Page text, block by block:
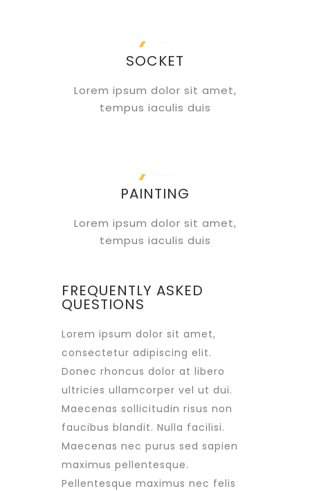
SOCKET
Lorem ipsum dolor sit amet,
tempus iaculis duis
PAINTING
Lorem ipsum dolor sit amet,
tempus iaculis duis
FREQUENTLY ASKED
QUESTIONS
Lorem ipsum dolor sit amet,
consectetur adipiscing elit.
Donec rhoncus dolor at libero
ultricies ullamcorper vel ut dui.
Maecenas sollicitudin risus non
faucibus blandit. Nulla facilisi.
Maecenas nec purus sed sapien
maximus pellentesque.
Pellentesque maximus nec felis